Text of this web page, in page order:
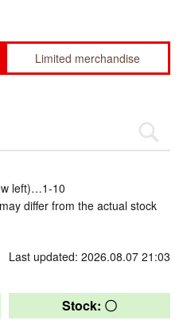
Limited merchandise
left)…1-10
differ from the actual stock
Last updated: 2026.08.07 21:03
Stock: 〇